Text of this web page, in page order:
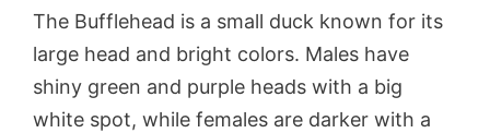
The Bufflehead is a small duck known for its
large head and bright colors. Males have
shiny green and purple heads with a big
white spot, while females are darker with a